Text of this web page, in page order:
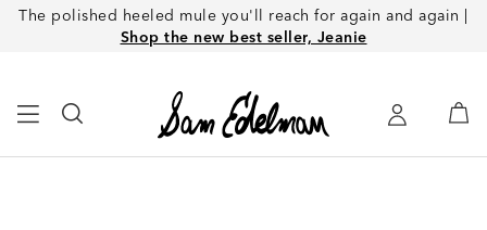
The polished heeled mule you'll reach for again and again |
Shop the new best seller, Jeanie